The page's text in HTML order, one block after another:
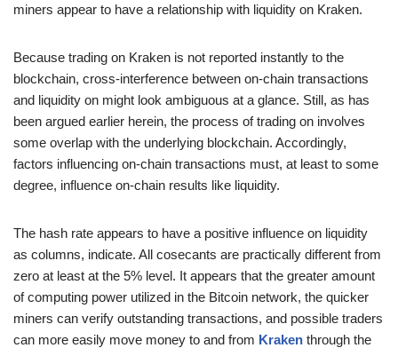
miners appear to have a relationship with liquidity on Kraken.
Because trading on Kraken is not reported instantly to the
blockchain, cross-interference between on-chain transactions
and liquidity on might look ambiguous at a glance. Still, as has
been argued earlier herein, the process of trading on involves
some overlap with the underlying blockchain. Accordingly,
factors influencing on-chain transactions must, at least to some
degree, influence on-chain results like liquidity.
The hash rate appears to have a positive influence on liquidity
as columns, indicate. All cosecants are practically different from
zero at least at the 5% level. It appears that the greater amount
of computing power utilized in the Bitcoin network, the quicker
miners can verify outstanding transactions, and possible traders
can more easily move money to and from Kraken through the